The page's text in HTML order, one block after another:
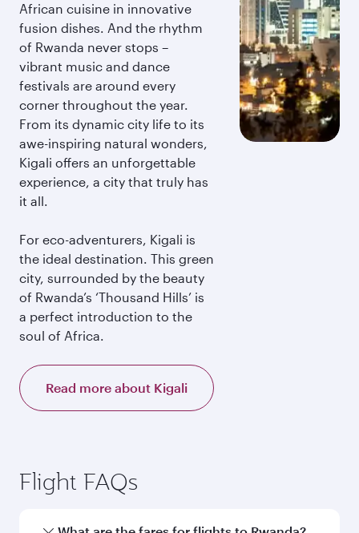
African cuisine in innovative
fusion dishes. And the rhythm
of Rwanda never stops –
vibrant music and dance
festivals are around every
corner throughout the year.
From its dynamic city life to its
awe-inspiring natural wonders,
Kigali offers an unforgettable
experience, a city that truly has
it all.
For eco-adventurers, Kigali is
the ideal destination. This green
city, surrounded by the beauty
of Rwanda’s ‘Thousand Hills’ is
a perfect introduction to the
soul of Africa.
Read more about Kigali
Flight FAQs